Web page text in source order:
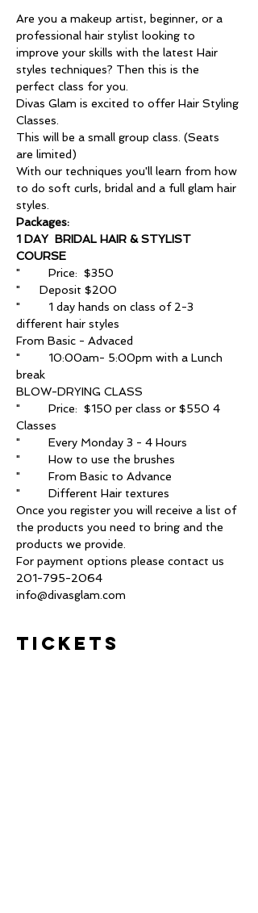
Are you a makeup artist, beginner, or a
professional hair stylist looking to
improve your skills with the latest Hair
styles techniques? Then this is the
perfect class for you.
Divas Glam is excited to offer Hair Styling
Classes.
This will be a small group class. (Seats
are limited)
With our techniques you'll learn from how
to do soft curls, bridal and a full glam hair
styles.
Packages:
1 DAY  BRIDAL HAIR & STYLIST
COURSE
"	Price:  $350
"      Deposit $200
"	1 day hands on class of 2-3
different hair styles
From Basic - Advaced
"	10:00am- 5:00pm with a Lunch
break
BLOW-DRYING CLASS
"	Price:  $150 per class or $550 4
Classes
"	Every Monday 3 - 4 Hours
"	How to use the brushes
"	From Basic to Advance
"	Different Hair textures
Once you register you will receive a list of
the products you need to bring and the
products we provide.
For payment options please contact us
201-795-2064
info@divasglam.com
Tickets